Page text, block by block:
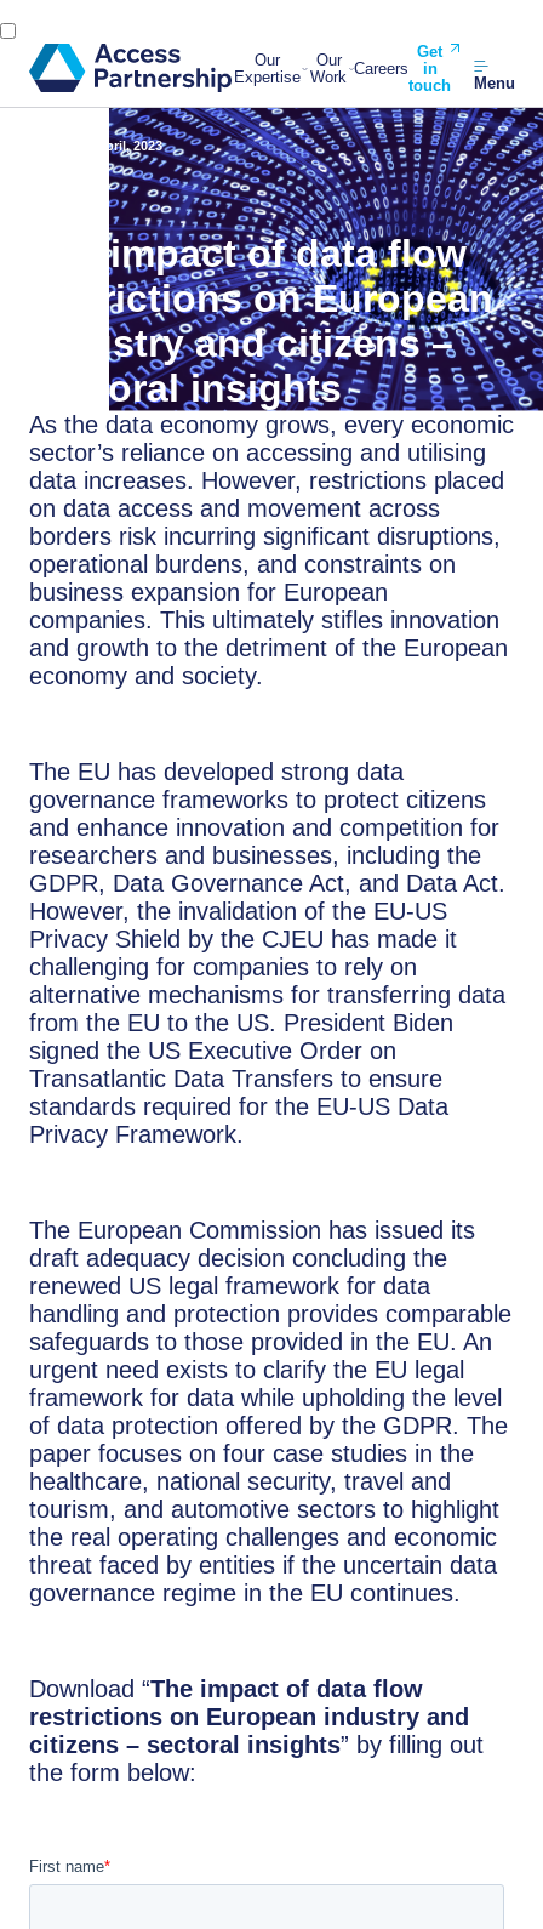
Our
Expertise
Our
Work Careers
Get
in
touch
Menu
20 April, 2023
The impact of data flow
restrictions on European
industry and citizens –
sectoral insights
As the data economy grows, every economic
sector’s reliance on accessing and utilising
data increases. However, restrictions placed
on data access and movement across
borders risk incurring significant disruptions,
operational burdens, and constraints on
business expansion for European
companies. This ultimately stifles innovation
and growth to the detriment of the European
economy and society.
The EU has developed strong data
governance frameworks to protect citizens
and enhance innovation and competition for
researchers and businesses, including the
GDPR, Data Governance Act, and Data Act.
However, the invalidation of the EU-US
Privacy Shield by the CJEU has made it
challenging for companies to rely on
alternative mechanisms for transferring data
from the EU to the US. President Biden
signed the US Executive Order on
Transatlantic Data Transfers to ensure
standards required for the EU-US Data
Privacy Framework.
The European Commission has issued its
draft adequacy decision concluding the
renewed US legal framework for data
handling and protection provides comparable
safeguards to those provided in the EU. An
urgent need exists to clarify the EU legal
framework for data while upholding the level
of data protection offered by the GDPR. The
paper focuses on four case studies in the
healthcare, national security, travel and
tourism, and automotive sectors to highlight
the real operating challenges and economic
threat faced by entities if the uncertain data
governance regime in the EU continues.
Download “The impact of data flow
restrictions on European industry and
citizens – sectoral insights” by filling out
the form below: